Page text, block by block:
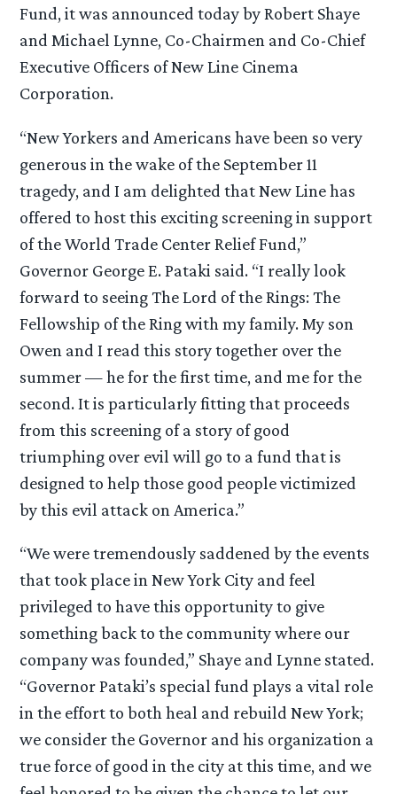
Fund, it was announced today by Robert Shaye
and Michael Lynne, Co-Chairmen and Co-Chief
Executive Officers of New Line Cinema
Corporation.
“New Yorkers and Americans have been so very
generous in the wake of the September 11
tragedy, and I am delighted that New Line has
offered to host this exciting screening in support
of the World Trade Center Relief Fund,”
Governor George E. Pataki said. “I really look
forward to seeing The Lord of the Rings: The
Fellowship of the Ring with my family. My son
Owen and I read this story together over the
summer — he for the first time, and me for the
second. It is particularly fitting that proceeds
from this screening of a story of good
triumphing over evil will go to a fund that is
designed to help those good people victimized
by this evil attack on America.”
“We were tremendously saddened by the events
that took place in New York City and feel
privileged to have this opportunity to give
something back to the community where our
company was founded,” Shaye and Lynne stated.
“Governor Pataki’s special fund plays a vital role
in the effort to both heal and rebuild New York;
we consider the Governor and his organization a
true force of good in the city at this time, and we